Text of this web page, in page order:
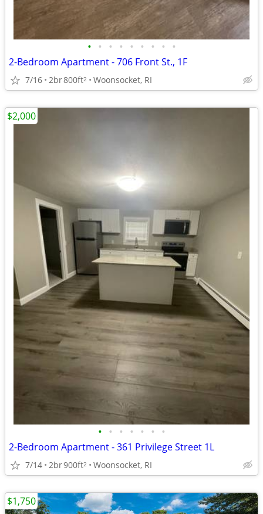
• • • • • • • • •
2-Bedroom Apartment - 706 Front St., 1F
7/16 2br800ft2 Woonsocket, RI
• • • • • • •
2-Bedroom Apartment - 361 Privilege Street 1L
7/14 2br900ft2 Woonsocket, RI
$2,000
$1,750